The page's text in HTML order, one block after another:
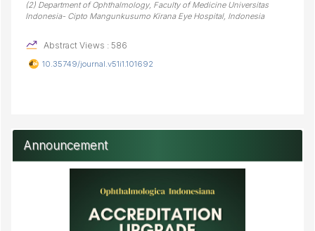
(2) Department of Ophthalmology, Faculty of Medicine Universitas
Indonesia- Cipto Mangunkusumo Kirana Eye Hospital, Indonesia
Abstract Views : 586
10.35749/journal.v51i1.101692
Announcement